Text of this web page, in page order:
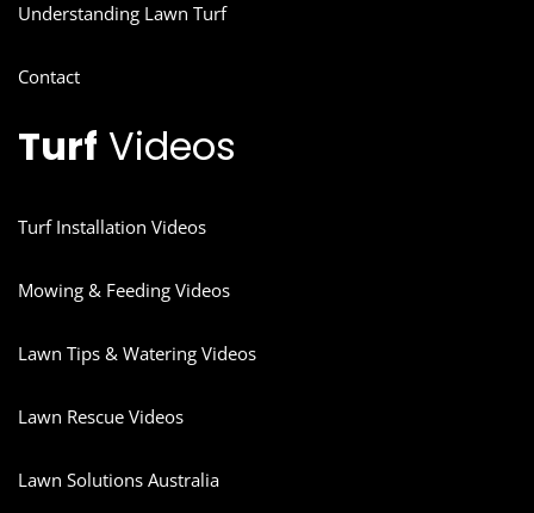
Understanding Lawn Turf
Contact
Turf Videos
Turf Installation Videos
Mowing & Feeding Videos
Lawn Tips & Watering Videos
Lawn Rescue Videos
Lawn Solutions Australia